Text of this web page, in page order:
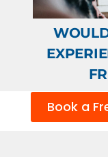
Book a